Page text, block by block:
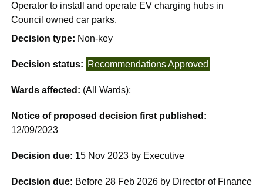
Operator to install and operate EV charging hubs in
Council owned car parks.
Decision type: Non-key
Decision status: Recommendations Approved
Wards affected: (All Wards);
Notice of proposed decision first published:
12/09/2023
Decision due: 15 Nov 2023 by Executive
Decision due: Before 28 Feb 2026 by Director of Finance